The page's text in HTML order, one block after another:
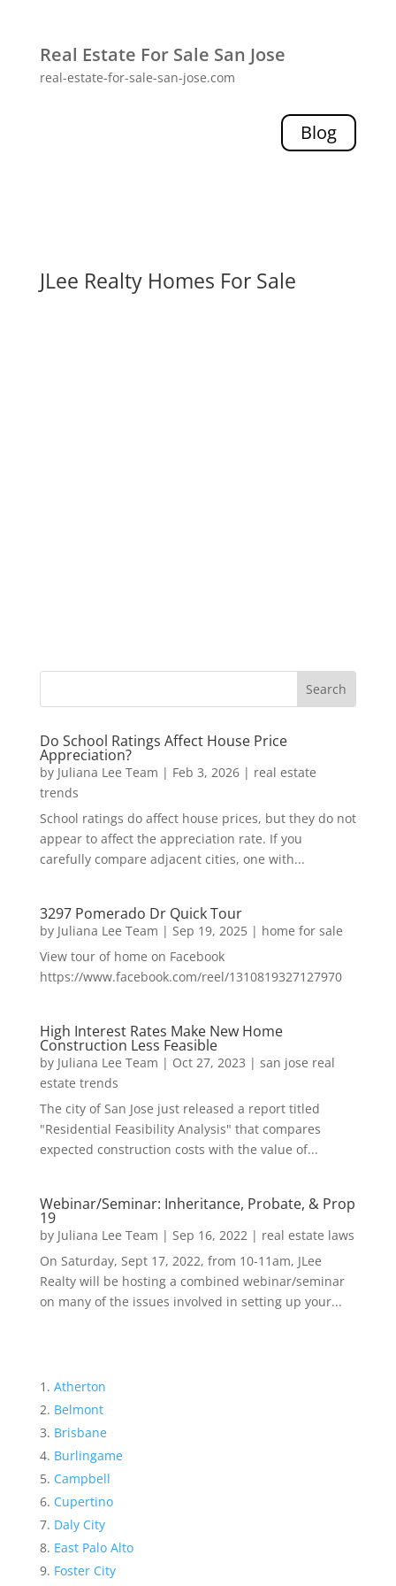
Real Estate For Sale San Jose
real-estate-for-sale-san-jose.com
Blog
JLee Realty Homes For Sale
Do School Ratings Affect House Price
Appreciation?
by Juliana Lee Team | Feb 3, 2026| real estate
trends
School ratings do affect house prices, but they do not
appear to affect the appreciation rate. If you
carefully compare adjacent cities, one with...
3297 Pomerado Dr Quick Tour
by Juliana Lee Team | Sep 19, 2025| home for sale
View tour of home on Facebook
https://www.facebook.com/reel/1310819327127970
High Interest Rates Make New Home
Construction Less Feasible
by Juliana Lee Team | Oct 27, 2023 | san jose real
estate trends
The city of San Jose just released a report titled
"Residential Feasibility Analysis" that compares
expected construction costs with the value of...
Webinar/Seminar: Inheritance, Probate, & Prop
19
by Juliana Lee Team | Sep 16, 2022| real estate laws
On Saturday, Sept 17, 2022, from 10-11am, JLee
Realty will be hosting a combined webinar/seminar
on many of the issues involved in setting up your...
Atherton
Belmont
Brisbane
Burlingame
Campbell
Cupertino
Daly City
East Palo Alto
Foster City